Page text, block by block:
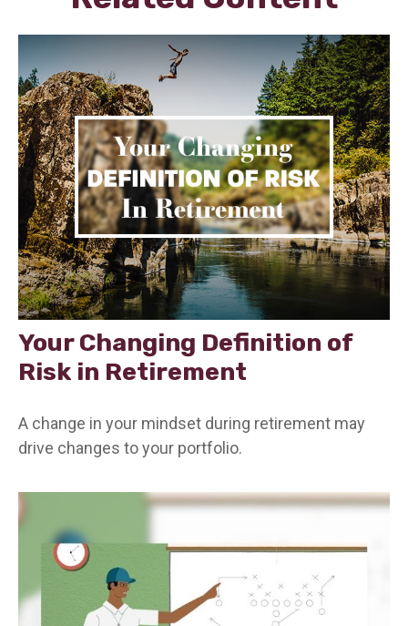
Your Changing Definition of
Risk in Retirement
A change in your mindset during retirement may
drive changes to your portfolio.